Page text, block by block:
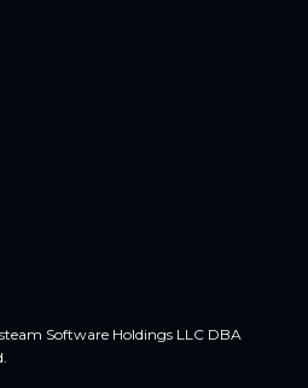
Software Holdings LLC DBA